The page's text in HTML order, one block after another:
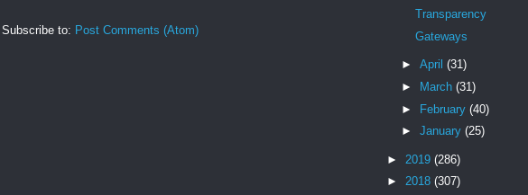
Subscribe to: Post Comments (Atom)
Transparency
Gateways
► April (31)
►
March (31)
► February (40)
► January (25)
► 2019 (286)
► 2018 (307)